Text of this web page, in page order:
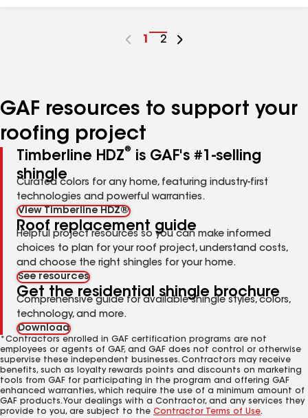
Go
1
Go
2
GAF resources to support your
roofing project
Timberline HDZ®
is GAF's #1-selling
shingle
Curated colors for any home, featuring industry-first
technologies and powerful warranties.
View Timberline HDZ®
Roof replacement guide
Helpful project resources so you can make informed
choices to plan for your roof project, understand costs,
and choose the right shingles for your home.
See resources
Get the residential shingle brochure
Comprehensive guide for available shingle styles, colors,
technology, and more.
Download
*Contractors enrolled in GAF certification programs are not
employees or agents of GAF, and GAF does not control or otherwise
supervise these independent businesses. Contractors may receive
benefits, such as loyalty rewards points and discounts on marketing
tools from GAF for participating in the program and offering GAF
enhanced warranties, which require the use of a minimum amount of
GAF products. Your dealings with a Contractor, and any services they
provide to you, are subject to the Contractor Terms of Use.